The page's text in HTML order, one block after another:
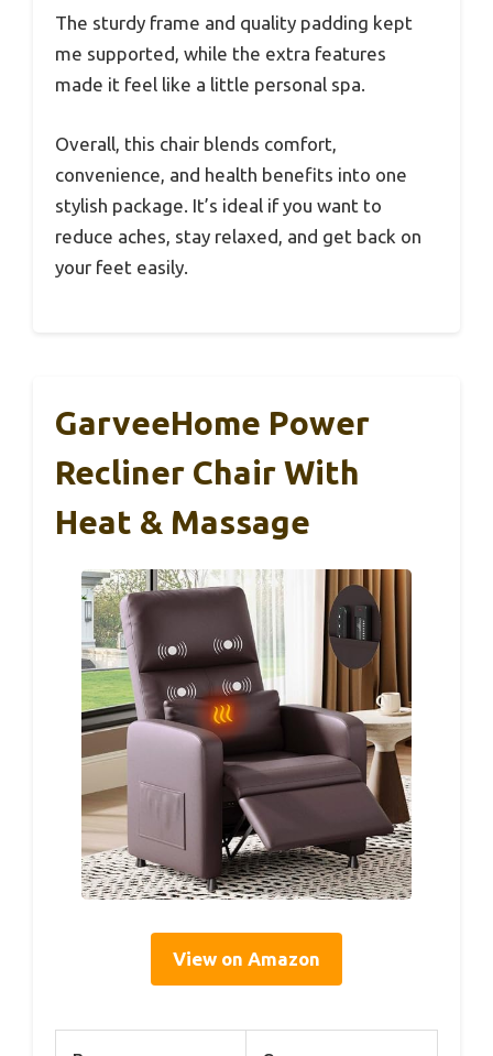
The sturdy frame and quality padding kept
me supported, while the extra features
made it feel like a little personal spa.
Overall, this chair blends comfort,
convenience, and health benefits into one
stylish package. It’s ideal if you want to
reduce aches, stay relaxed, and get back on
your feet easily.
GarveeHome Power
Recliner Chair With
Heat & Massage
View on Amazon